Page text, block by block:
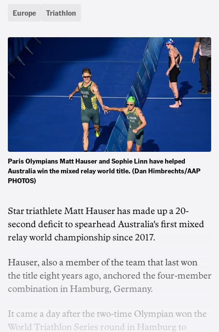
Europe Triathlon
Paris Olympians Matt Hauser and Sophie Linn have helped
Australia win the mixed relay world title. (Dan Himbrechts/AAP
PHOTOS)
Star triathlete Matt Hauser has made up a 20-
second deficit to spearhead Australia's first mixed
relay world championship since 2017.
Hauser, also a member of the team that last won
the title eight years ago, anchored the four-member
combination in Hamburg, Germany.
It came a day after the two-time Olympian won the
World Triathlon Series round in Hamburg to